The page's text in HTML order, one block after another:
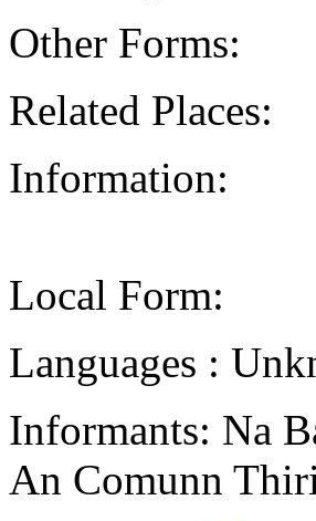
Other Forms:
Related Places:
Information:
Local Form:
Languages :
Informants: Na
An Comunn